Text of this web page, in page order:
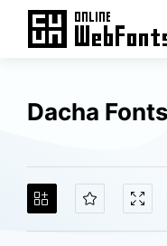
Dacha